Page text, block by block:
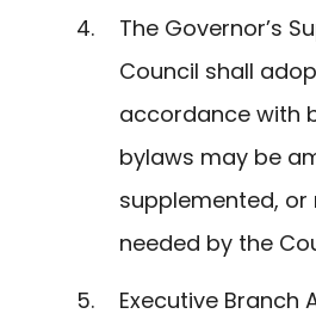
The Governor’s
Council shall
accordance with
bylaws may be
supplemented, or
needed by the
Executive Branch